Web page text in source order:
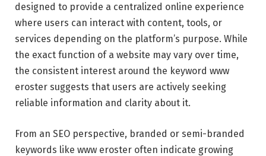
designed to provide a centralized online experience
where users can interact with content, tools, or
services depending on the platform’s purpose. While
the exact function of a website may vary over time,
the consistent interest around the keyword www
eroster suggests that users are actively seeking
reliable information and clarity about it.
From an SEO perspective, branded or semi-branded
keywords like www eroster often indicate growing